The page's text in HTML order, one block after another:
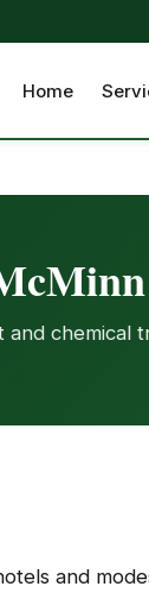
Home
chemical
and